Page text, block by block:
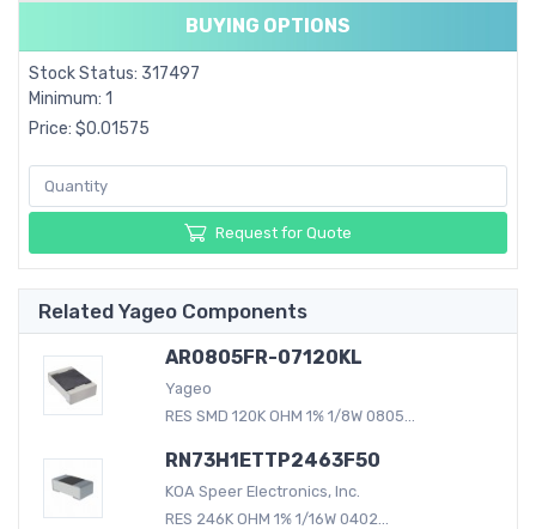
BUYING OPTIONS
Stock Status: 317497
Minimum: 1
Price: $0.01575
Request for Quote
Related Yageo Components
AR0805FR-07120KL
Yageo
RES SMD 120K OHM 1% 1/8W 0805...
RN73H1ETTP2463F50
KOA Speer Electronics, Inc.
RES 246K OHM 1% 1/16W 0402...